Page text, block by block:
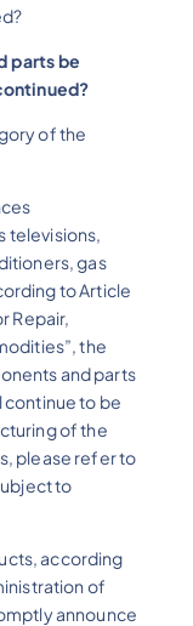
parts be
of the
televisions,
gas
to Article
Repair,
the
and parts
to be
of the
please refer to
to
according
of
announce